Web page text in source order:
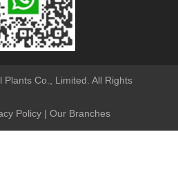
Co., Limited. All Rights
Policy| Our Branches